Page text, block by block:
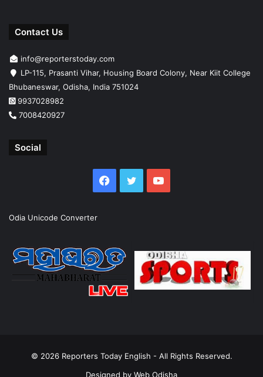
Contact Us
info@reporterstoday.com
LP-115, Prasanti Vihar, Housing Board Colony, Near Kiit College
Bhubaneswar, Odisha, India 751024
9937028982
7008420927
Social
Facebook
TwitterYouTube
Odia Unicode Converter
© 2026 Reporters Today English - All Rights Reserved.
Designed by Web Odisha